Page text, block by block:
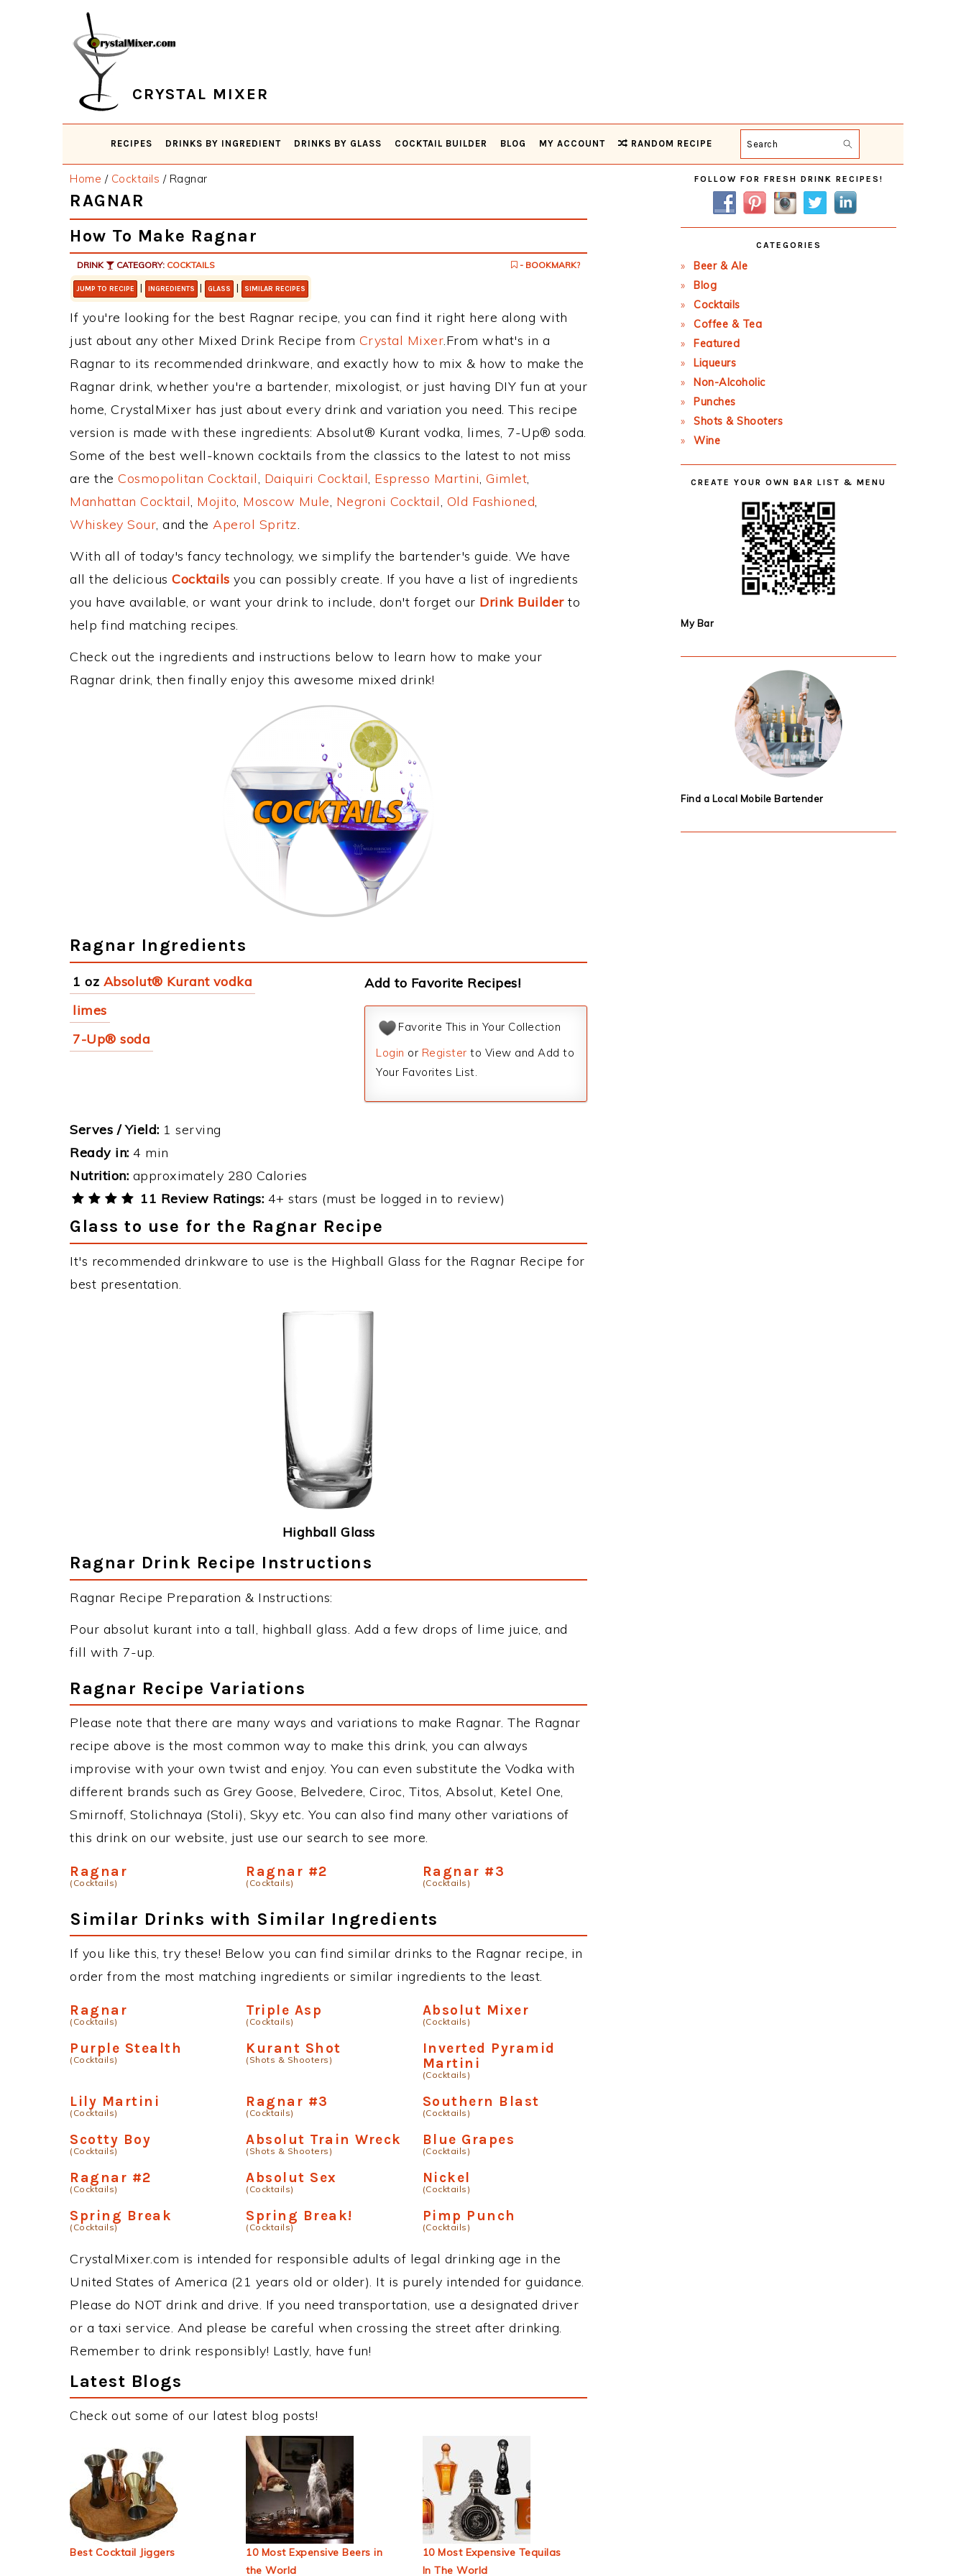
CRYSTAL MIXER
RECIPES DRINKS BY INGREDIENT DRINKS BY GLASS COCKTAIL BUILDER BLOG MY ACCOUNT RANDOM RECIPE Search
Home / Cocktails /Ragnar
RAGNAR
How To Make Ragnar
DRINK CATEGORY: COCKTAILS - BOOKMARK?
JUMP TO RECIPE | INGREDIENTS | GLASS | SIMILAR RECIPES
If you're looking for the best Ragnar recipe, you can find it right here along with
just about any other Mixed Drink Recipe from Crystal Mixer.From what's in a
Ragnar to its recommended drinkware, and exactly how to mix & how to make the
Ragnar drink, whether you're a bartender, mixologist, or just having DIY fun at your
home, CrystalMixer has just about every drink and variation you need. This recipe
version is made with these ingredients: Absolut® Kurant vodka, limes, 7-Up® soda.
Some of the best well-known cocktails from the classics to the latest to not miss
are the Cosmopolitan Cocktail, Daiquiri Cocktail, Espresso Martini, Gimlet,
Manhattan Cocktail, Mojito, Moscow Mule, Negroni Cocktail, Old Fashioned,
Whiskey Sour, and the Aperol Spritz.
With all of today's fancy technology, we simplify the bartender's guide. We have
all the delicious Cocktails you can possibly create. If you have a list of ingredients
you have available, or want your drink to include, don't forget our Drink Builderto
help find matching recipes.
Check out the ingredients and instructions below to learn how to make your
Ragnar drink, then finally enjoy this awesome mixed drink!
Ragnar Ingredients
1 oz Absolut® Kurant vodka
limes
7-Up® soda
Add to Favorite Recipes!
Favorite This in Your Collection
Login or Register to View and Add to
Your Favorites List.
Serves / Yield: 1 serving
Ready in: 4 min
Nutrition: approximately 280 Calories
11 Review Ratings: 4+ stars (must be logged in to review)
Glass to use for the Ragnar Recipe
It's recommended drinkware to use is the Highball Glass for the Ragnar Recipe for
best presentation.
Highball Glass
Ragnar Drink Recipe Instructions
Ragnar Recipe Preparation & Instructions:
Pour absolut kurant into a tall, highball glass. Add a few drops of lime juice, and
fill with 7-up.
Ragnar Recipe Variations
Please note that there are many ways and variations to make Ragnar. The Ragnar
recipe above is the most common way to make this drink, you can always
improvise with your own twist and enjoy. You can even substitute the Vodka with
different brands such as Grey Goose, Belvedere, Ciroc, Titos, Absolut, Ketel One,
Smirnoff, Stolichnaya (Stoli), Skyy etc. You can also find many other variations of
this drink on our website, just use our search to see more.
Ragnar
(Cocktails)
Ragnar #2
(Cocktails)
Ragnar #3
(Cocktails)
Similar Drinks with Similar Ingredients
If you like this, try these! Below you can find similar drinks to the Ragnar recipe, in
order from the most matching ingredients or similar ingredients to the least.
Ragnar
(Cocktails)
Triple Asp
(Cocktails)
Absolut Mixer
(Cocktails)
Purple Stealth
(Cocktails)
Kurant Shot
(Shots & Shooters)
Inverted Pyramid
Martini
(Cocktails)
Lily Martini
(Cocktails)
Ragnar #3
(Cocktails)
Southern Blast
(Cocktails)
Scotty Boy
(Cocktails)
Absolut Train Wreck
(Shots & Shooters)
Blue Grapes
(Cocktails)
Ragnar #2
(Cocktails)
Absolut Sex
(Cocktails)
Nickel
(Cocktails)
Spring Break
(Cocktails)
Spring Break!
(Cocktails)
Pimp Punch
(Cocktails)
CrystalMixer.com is intended for responsible adults of legal drinking age in the
United States of America (21 years old or older). It is purely intended for guidance.
Please do NOT drink and drive. If you need transportation, use a designated driver
or a taxi service. And please be careful when crossing the street after drinking.
Remember to drink responsibly! Lastly, have fun!
Latest Blogs
Check out some of our latest blog posts!
Best Cocktail Jiggers
10 Most Expensive Beers in
the World
10 Most Expensive Tequilas
In The World
Primary
Sidebar
FOLLOW FOR FRESH DRINK RECIPES!
CATEGORIES
Beer & Ale
Blog
Cocktails
Coffee & Tea
Featured
Liqueurs
Non-Alcoholic
Punches
Shots & Shooters
Wine
CREATE YOUR OWN BAR LIST & MENU
My Bar
Find a Local Mobile Bartender